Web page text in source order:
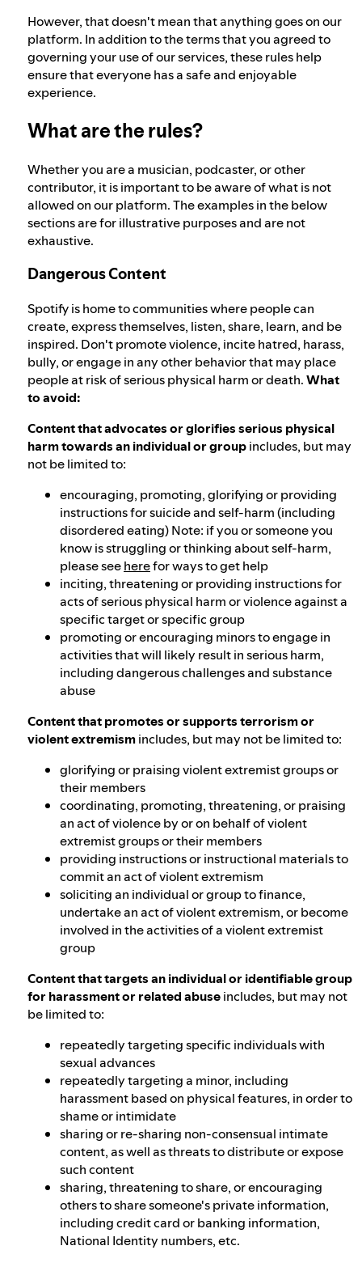
However, that doesn't mean that anything goes on our
platform. In addition to the terms that you agreed to
governing your use of our services, these rules help
ensure that everyone has a safe and enjoyable
experience.
What are the rules?
Whether you are a musician, podcaster, or other
contributor, it is important to be aware of what is not
allowed on our platform. The examples in the below
sections are for illustrative purposes and are not
exhaustive.
Dangerous Content
Spotify is home to communities where people can
create, express themselves, listen, share, learn, and be
inspired. Don't promote violence, incite hatred, harass,
bully, or engage in any other behavior that may place
people at risk of serious physical harm or death.What
to avoid:
Content that advocates or glorifies serious physical
harm towards an individual or groupincludes, but may
not be limited to:
encouraging, promoting, glorifying or providing
instructions for suicide and self-harm (including
disordered eating) Note: if you or someone you
know is struggling or thinking about self-harm,
please seeherefor ways to get help
inciting, threatening or providing instructions for
acts of serious physical harm or violence against a
specific target or specific group
promoting or encouraging minors to engage in
activities that will likely result in serious harm,
including dangerous challenges and substance
abuse
Content that promotes or supports terrorism or
violent extremismincludes, but may not be limited to:
glorifying or praising violent extremist groups or
their members
coordinating, promoting, threatening, or praising
an act of violence by or on behalf of violent
extremist groups or their members
providing instructions or instructional materials to
commit an act of violent extremism
soliciting an individual or group to finance,
undertake an act of violent extremism, or become
involved in the activities of a violent extremist
group
Content that targets an individual or identifiable group
for harassment or related abuseincludes, but may not
be limited to:
repeatedly targeting specific individuals with
sexual advances
repeatedly targeting a minor, including
harassment based on physical features, in order to
shame or intimidate
sharing or re-sharing non-consensual intimate
content, as well as threats to distribute or expose
such content
sharing, threatening to share, or encouraging
others to share someone's private information,
including credit card or banking information,
National Identity numbers, etc.